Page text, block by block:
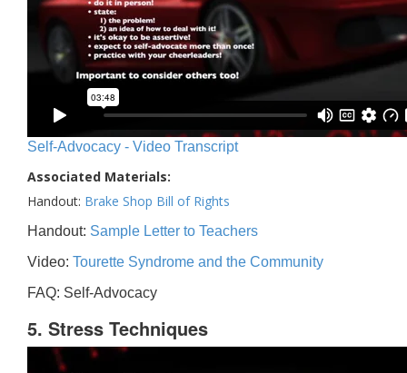
Self-Advocacy - Video Transcript
Associated Materials:
Handout: Brake Shop Bill of Rights
Handout: Sample Letter to Teachers
Video: Tourette Syndrome and the Community
FAQ: Self-Advocacy
5. Stress Techniques